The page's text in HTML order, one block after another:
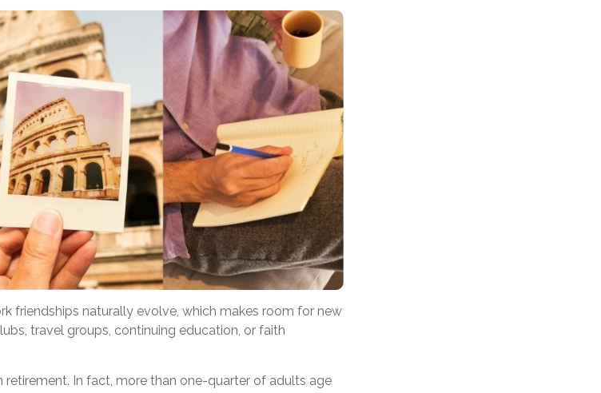
friendships naturally evolve, which makes room for new
travel groups, continuing education, or faith
In fact, more than one-quarter of adults age